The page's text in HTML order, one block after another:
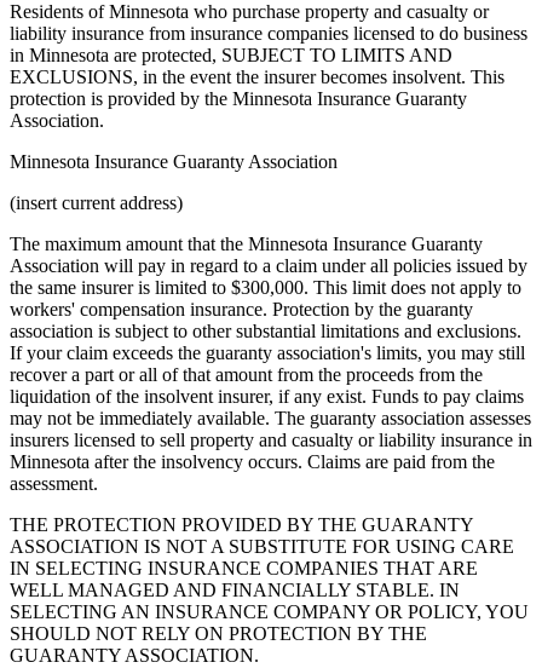
Residents of Minnesota who purchase property and casualty or
liability insurance from insurance companies licensed to do business
in Minnesota are protected, SUBJECT TO LIMITS AND
EXCLUSIONS, in the event the insurer becomes insolvent. This
protection is provided by the Minnesota Insurance Guaranty
Association.
Minnesota Insurance Guaranty Association
(insert current address)
The maximum amount that the Minnesota Insurance Guaranty
Association will pay in regard to a claim under all policies issued by
the same insurer is limited to $300,000. This limit does not apply to
workers' compensation insurance. Protection by the guaranty
association is subject to other substantial limitations and exclusions.
If your claim exceeds the guaranty association's limits, you may still
recover a part or all of that amount from the proceeds from the
liquidation of the insolvent insurer, if any exist. Funds to pay claims
may not be immediately available. The guaranty association assesses
insurers licensed to sell property and casualty or liability insurance in
Minnesota after the insolvency occurs. Claims are paid from the
assessment.
THE PROTECTION PROVIDED BY THE GUARANTY
ASSOCIATION IS NOT A SUBSTITUTE FOR USING CARE
IN SELECTING INSURANCE COMPANIES THAT ARE
WELL MANAGED AND FINANCIALLY STABLE. IN
SELECTING AN INSURANCE COMPANY OR POLICY, YOU
SHOULD NOT RELY ON PROTECTION BY THE
GUARANTY ASSOCIATION.